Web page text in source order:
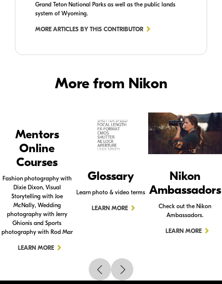
Grand Teton National Parks as well as the public lands
system of Wyoming.
MORE ARTICLES BY THIS CONTRIBUTOR
More from Nikon
Mentors
Online
Courses
Fashion photography with
Dixie Dixon, Visual
Storytelling with Joe
McNally, Wedding
photography with Jerry
Ghionis and Sports
photography with Rod Mar
LEARN MORE
Glossary
Learn photo & video terms
LEARN MORE
Nikon
Ambassadors
Check out the Nikon
Ambassadors.
LEARN MORE